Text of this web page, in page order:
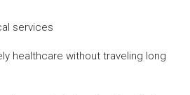
services
healthcare without traveling long